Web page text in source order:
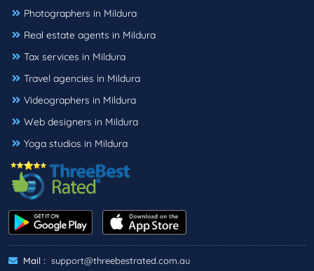
Photographers in Mildura
Real estate agents in Mildura
Tax services in Mildura
Travel agencies in Mildura
Videographers in Mildura
Web designers in Mildura
Yoga studios in Mildura
Mail : support@threebestrated.com.au